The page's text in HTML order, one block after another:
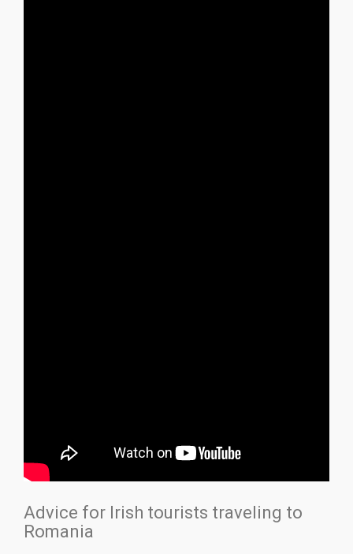
Advice for Irish tourists traveling to
Romania